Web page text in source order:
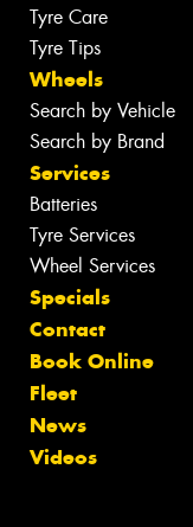
Tyre Care
Tyre Tips
Wheels
Search by Vehicle
Search by Brand
Services
Batteries
Tyre Services
Wheel Services
Specials
Contact
Book Online
Fleet
News
Videos